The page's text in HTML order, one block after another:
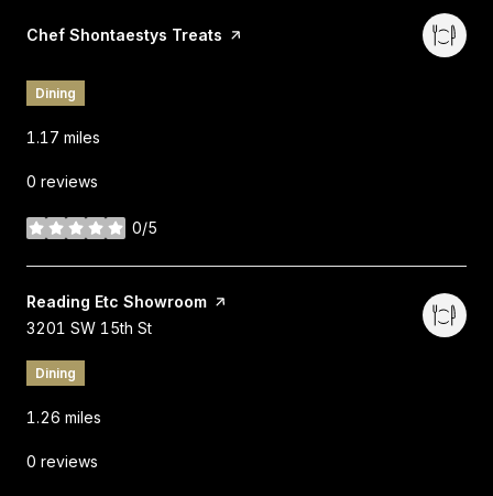
Visit the
Chef Shontaestys Treats page on Yelp
Dining
1.17 miles
0 reviews
0/5
stars
Visit the
Reading Etc Showroom page on Yelp
Search
3201 SW 15th St
Dining
1.26 miles
0 reviews